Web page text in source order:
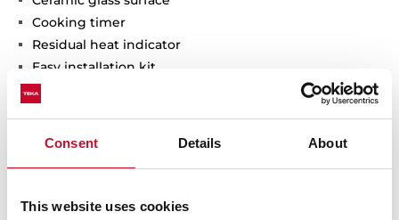
Consent Details About
This website uses cookies
Cooking timer
Residual heat indicator
Easy installation kit
Maximum nominal power 2900 W